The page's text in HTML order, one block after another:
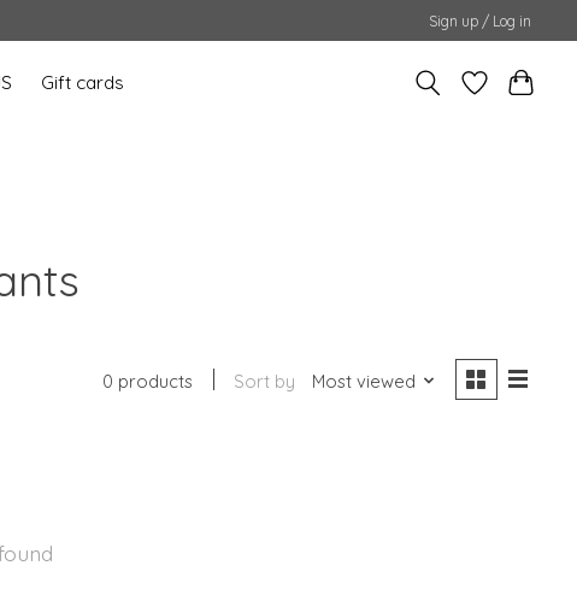
Sign up / Log in
Gift cards
0 products Sort by Most viewed